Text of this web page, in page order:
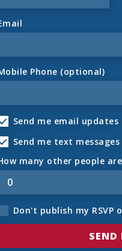
Phone (optional)
Send me email updates
Send me text messages
many other people
Don't publish my RSVP